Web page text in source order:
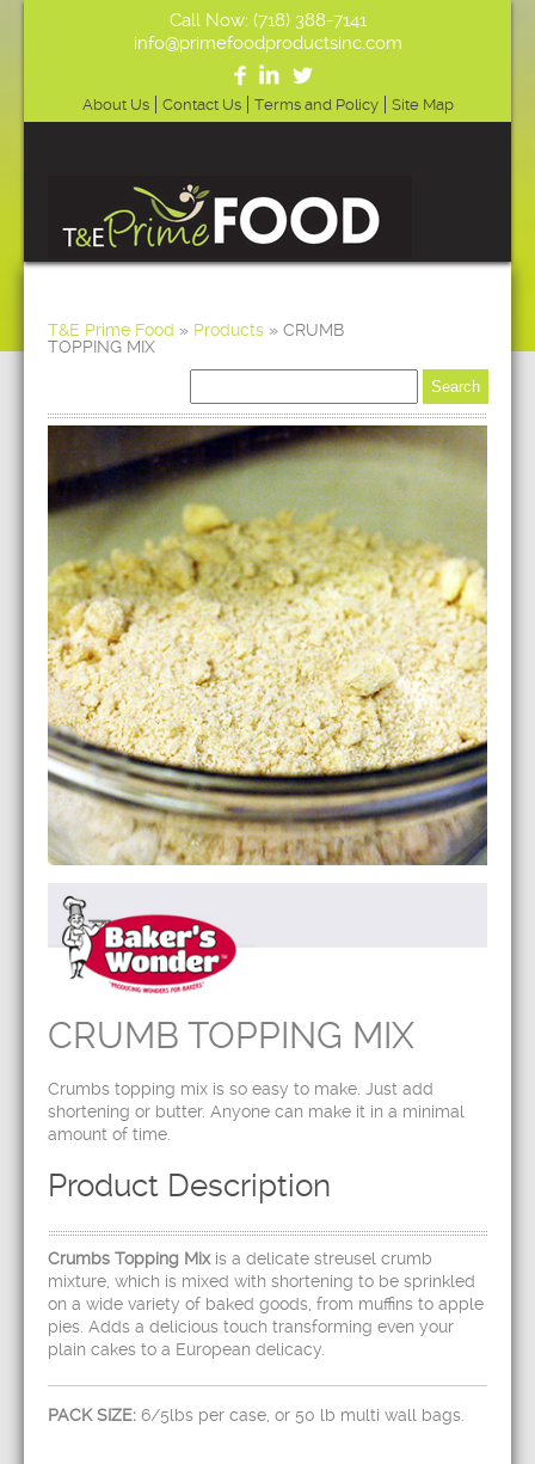
Call Now: (718) 388-7141
info@primefoodproductsinc.com
About Us Contact Us Terms and Policy Site Map
T&E Prime Food » Products » CRUMB
TOPPING MIX
CRUMB TOPPING MIX
Crumbs topping mix is so easy to make. Just add
shortening or butter. Anyone can make it in a minimal
amount of time.
Product Description
Crumbs Topping Mixis a delicate streusel crumb
mixture, which is mixed with shortening to be sprinkled
on a wide variety of baked goods, from muffins to apple
pies. Adds a delicious touch transforming even your
plain cakes to a European delicacy.
PACK SIZE: 6/5lbs per case, or 50 lb multi wall bags.